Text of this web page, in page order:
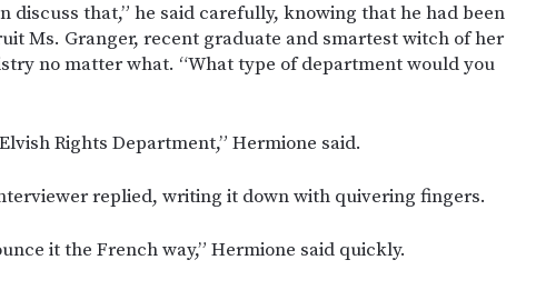
discuss that,” he said carefully, knowing that he had been
Ms. Granger, recent graduate and smartest witch of her
no matter what. “What type of department would you
Rights Department,” Hermione said.
replied, writing it down with quivering fingers.
it the French way,” Hermione said quickly.